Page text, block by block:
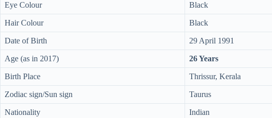
Eye Colour Black
Hair Colour Black
Date of Birth 29 April 1991
Age (as in 2017) 26 Years
Birth Place Thrissur, Kerala
Zodiac sign/Sun sign Taurus
Nationality Indian